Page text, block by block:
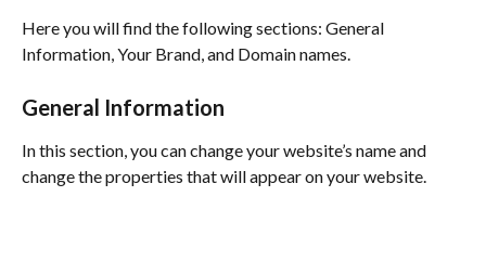
Here you will find the following sections: General
Information, Your Brand, and Domain names.
General Information
In this section, you can change your website’s name and
change the properties that will appear on your website.